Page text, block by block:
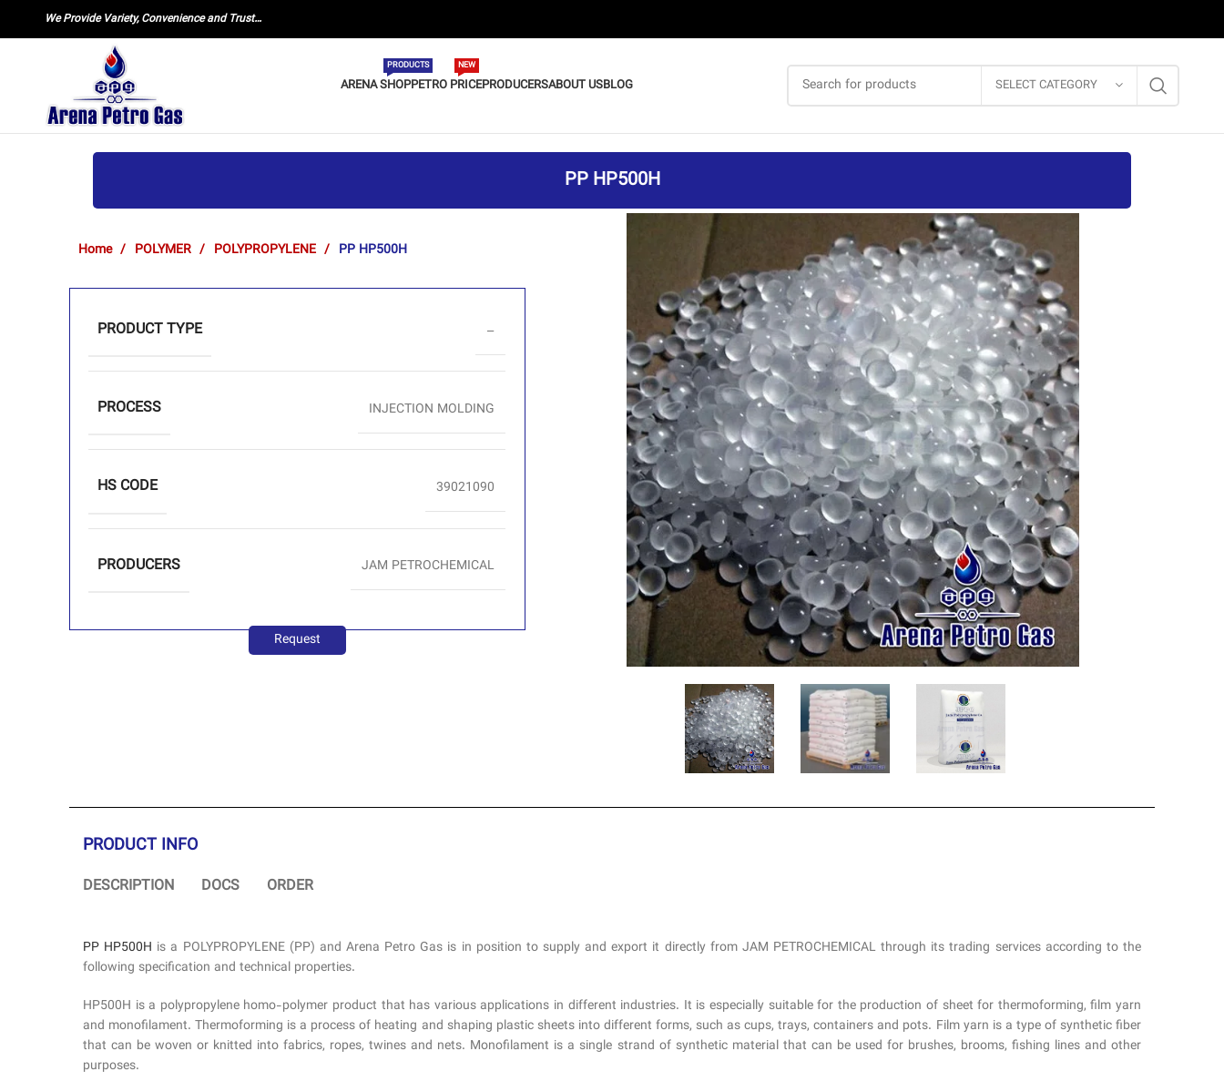
We Provide Variety, Convenience and Trust…
ARENA SHOP
PRODUCTS
PETRO PRICE
NEW
PRODUCERSABOUT USBLOG SELECT CATEGORY
PP HP500H
Home POLYMER POLYPROPYLENE PP HP500H
PRODUCT TYPE –
PROCESS INJECTION MOLDING
HS CODE 39021090
PRODUCERS JAM PETROCHEMICAL
Request
PRODUCT INFO
DESCRIPTION DOCS ORDER
PP HP500H is a POLYPROPYLENE (PP) and Arena Petro Gas is in position to supply and export it directly from JAM PETROCHEMICAL through its trading services according to the
following specification and technical properties.
HP500H is a polypropylene homo-polymer product that has various applications in different industries. It is especially suitable for the production of sheet for thermoforming, film yarn
and monofilament. Thermoforming is a process of heating and shaping plastic sheets into different forms, such as cups, trays, containers and pots. Film yarn is a type of synthetic fiber
that can be woven or knitted into fabrics, ropes, twines and nets. Monofilament is a single strand of synthetic material that can be used for brushes, brooms, fishing lines and other
purposes.